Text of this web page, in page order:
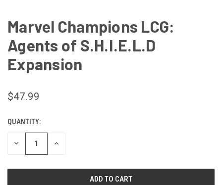
Marvel Champions LCG:
Agents of S.H.I.E.L.D
Expansion
$47.99
CURRENT
STOCK:
QUANTITY:
DECREASE INCREASE